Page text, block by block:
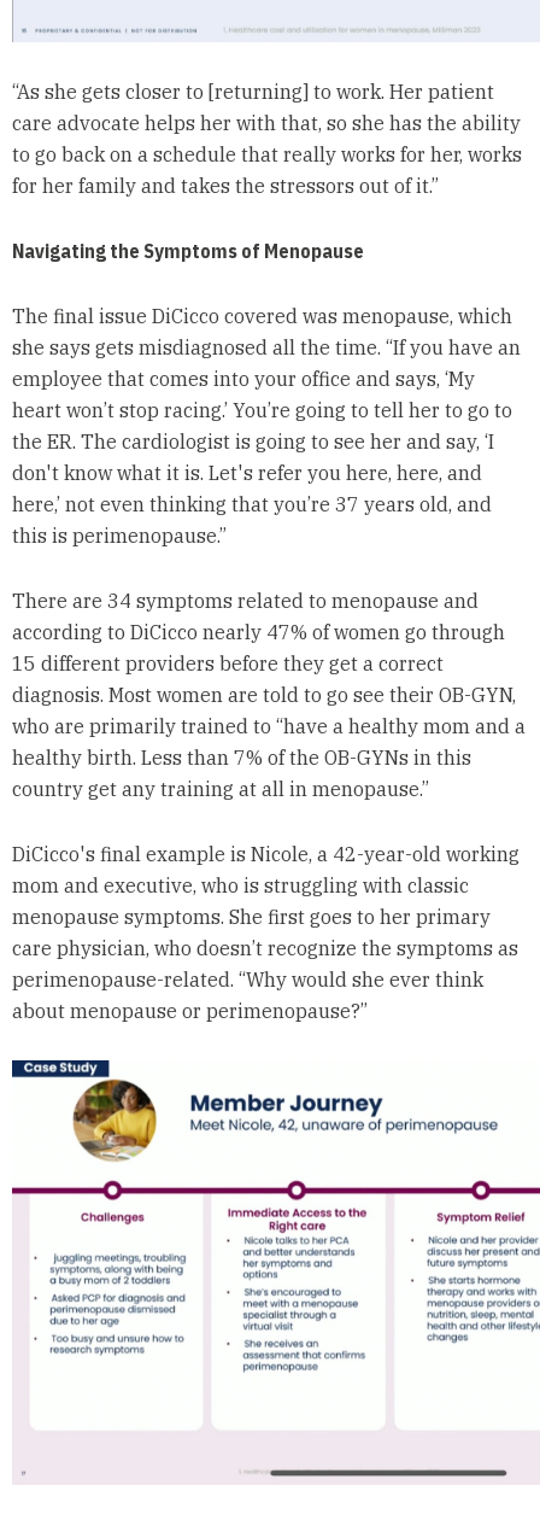
“As she gets closer to [returning] to work. Her patient
care advocate helps her with that, so she has the ability
to go back on a schedule that really works for her, works
for her family and takes the stressors out of it.”
Navigating the Symptoms of Menopause
The final issue DiCicco covered was menopause, which
she says gets misdiagnosed all the time. “If you have an
employee that comes into your office and says, ‘My
heart won’t stop racing.’ You’re going to tell her to go to
the ER. The cardiologist is going to see her and say, ‘I
don't know what it is. Let's refer you here, here, and
here,’ not even thinking that you’re 37 years old, and
this is perimenopause.”
There are 34 symptoms related to menopause and
according to DiCicco nearly 47% of women go through
15 different providers before they get a correct
diagnosis. Most women are told to go see their OB-GYN,
who are primarily trained to “have a healthy mom and a
healthy birth. Less than 7% of the OB-GYNs in this
country get any training at all in menopause.”
DiCicco's final example is Nicole, a 42-year-old working
mom and executive, who is struggling with classic
menopause symptoms. She first goes to her primary
care physician, who doesn’t recognize the symptoms as
perimenopause-related. “Why would she ever think
about menopause or perimenopause?”